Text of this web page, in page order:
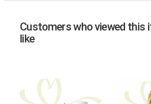
Customers who viewed this
like